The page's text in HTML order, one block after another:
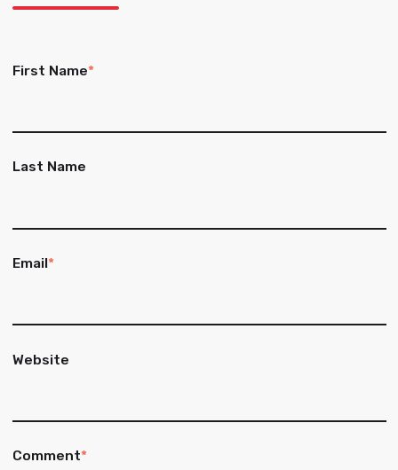
First Name*
Last Name
Email*
Website
Comment*